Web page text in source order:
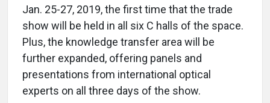
Jan. 25-27, 2019, the first time that the trade
show will be held in all six C halls of the space.
Plus, the knowledge transfer area will be
further expanded, offering panels and
presentations from international optical
experts on all three days of the show.